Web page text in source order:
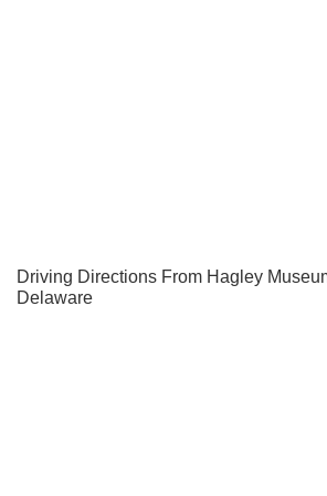
Driving Directions From Hagley
Delaware